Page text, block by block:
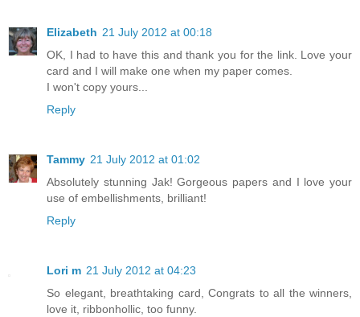
Elizabeth 21 July 2012 at 00:18
OK, I had to have this and thank you for the link. Love your
card and I will make one when my paper comes.
I won't copy yours...
Reply
Tammy 21 July 2012 at 01:02
Absolutely stunning Jak! Gorgeous papers and I love your
use of embellishments, brilliant!
Reply
Lori m 21 July 2012 at 04:23
So elegant, breathtaking card, Congrats to all the winners,
love it, ribbonhollic, too funny.